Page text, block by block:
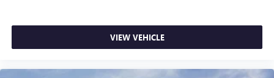
VIEW VEHICLE